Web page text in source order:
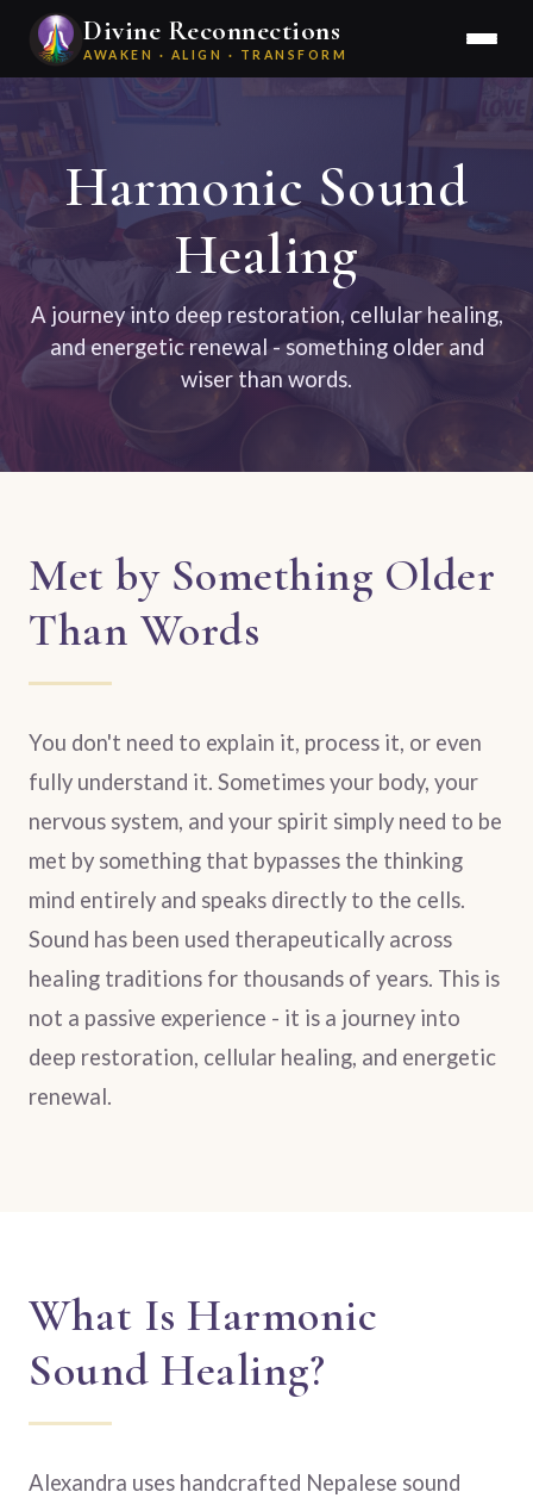
Divine Reconnections
AWAKEN · ALIGN · TRANSFORM
Harmonic Sound
Healing
A journey into deep restoration, cellular healing,
and energetic renewal - something older and
wiser than words.
Met by Something Older
Than Words
You don't need to explain it, process it, or even
fully understand it. Sometimes your body, your
nervous system, and your spirit simply need to be
met by something that bypasses the thinking
mind entirely and speaks directly to the cells.
Sound has been used therapeutically across
healing traditions for thousands of years. This is
not a passive experience - it is a journey into
deep restoration, cellular healing, and energetic
renewal.
What Is Harmonic
Sound Healing?
Alexandra uses handcrafted Nepalese sound